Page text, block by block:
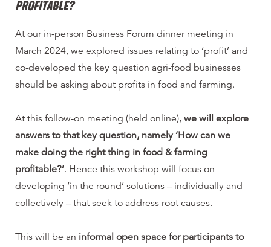
PROFITABLE?
At our in-person Business Forum dinner meeting in
March 2024, we explored issues relating to ‘profit’ and
co-developed the key question agri-food businesses
should be asking about profits in food and farming.
At this follow-on meeting (held online), we will explore
answers to that key question, namely ‘How can we
make doing the right thing in food & farming
profitable?’. Hence this workshop will focus on
developing ‘in the round’ solutions – individually and
collectively – that seek to address root causes.
This will be an informal open space for participants to